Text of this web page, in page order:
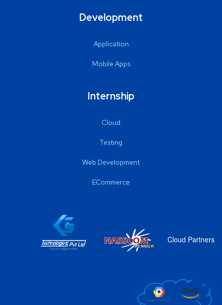
Development
Application
Mobile Apps
Internship
Cloud
Testing
Web Development
ECommerce
Cloud Partners